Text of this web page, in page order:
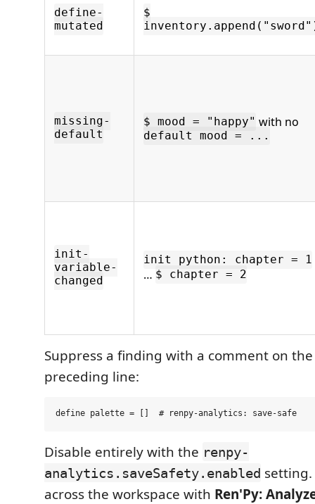
define-
mutated
$
missing-
default
$ mood = "happy" with no
default mood = ...
init-
variable-
changed
init python: chapter = 1
… $ chapter = 2
Suppress a finding with a comment on
preceding line:
Disable entirely with the renpy-
analytics.saveSafety.enabled
across the workspace with Ren'Py: